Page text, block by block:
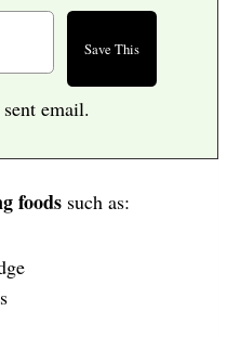
email.
foods such as: